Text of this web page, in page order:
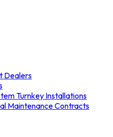
Dealers
Turnkey Installations
Maintenance Contracts